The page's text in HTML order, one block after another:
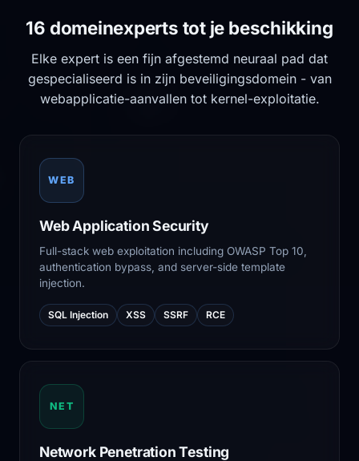
16 domeinexperts tot je beschikking
Elke expert is een fijn afgestemd neuraal pad dat
gespecialiseerd is in zijn beveiligingsdomein - van
webapplicatie-aanvallen tot kernel-exploitatie.
WEB
Web Application Security
Full-stack web exploitation including OWASP Top 10,
authentication bypass, and server-side template
injection.
SQL Injection XSS SSRF RCE
NET
Network Penetration Testing